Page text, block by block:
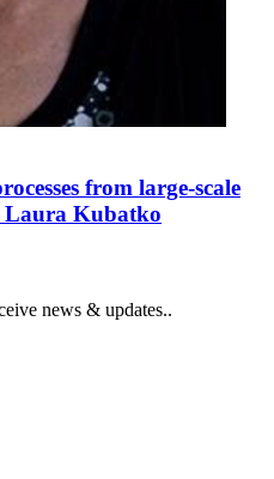
from large-scale
Laura Kubatko
news & updates..